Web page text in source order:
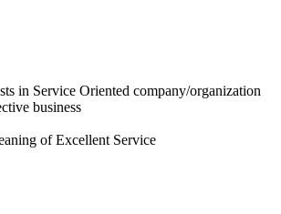
in Service Oriented company/organization
business
of Excellent Service